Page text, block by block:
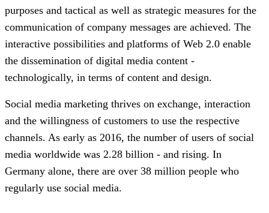
purposes and tactical as well as strategic measures for the
communication of company messages are achieved. The
interactive possibilities and platforms of Web 2.0 enable
the dissemination of digital media content -
technologically, in terms of content and design.
Social media marketing thrives on exchange, interaction
and the willingness of customers to use the respective
channels. As early as 2016, the number of users of social
media worldwide was 2.28 billion - and rising. In
Germany alone, there are over 38 million people who
regularly use social media.